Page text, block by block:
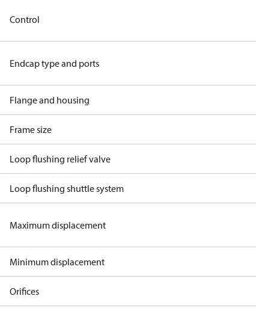
Control
Endcap type and ports
Flange and housing
Frame size
Loop flushing relief valve
Loop flushing shuttle system
Maximum displacement
Minimum displacement
Orifices